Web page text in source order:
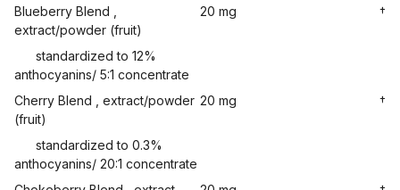
Blueberry Blend ,
extract/powder (fruit)
20 mg †
standardized to 12%
anthocyanins/ 5:1 concentrate
Cherry Blend , extract/powder
(fruit)
20 mg †
standardized to 0.3%
anthocyanins/ 20:1 concentrate